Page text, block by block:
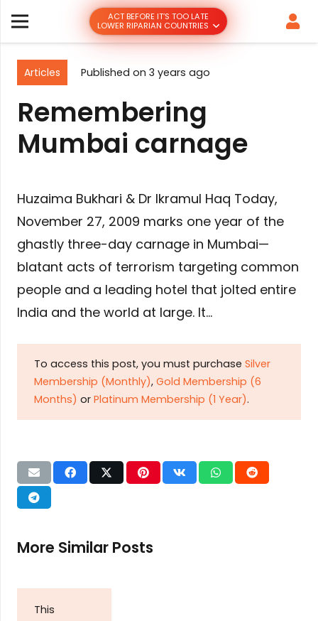
ACT BEFORE IT’S TOO LATE
LOWER RIPARIAN COUNTRIES
Articles Published on 3 years ago
Remembering
Mumbai carnage
Huzaima Bukhari & Dr Ikramul Haq Today,
November 27, 2009 marks one year of the
ghastly three-day carnage in Mumbai—
blatant acts of terrorism targeting common
people and a leading hotel that jolted entire
India and the world at large. It…
To access this post, you must purchase Silver
Membership (Monthly), Gold Membership (6
Months) or Platinum Membership (1 Year).
More Similar Posts
This